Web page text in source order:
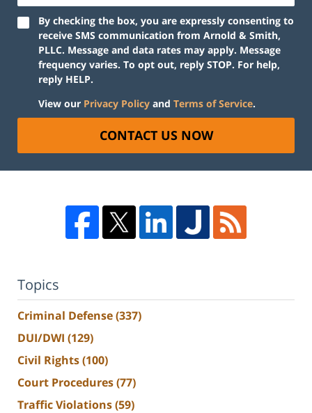
By checking the box, you are expressly consenting to
receive SMS communication from Arnold & Smith,
PLLC. Message and data rates may apply. Message
frequency varies. To opt out, reply STOP. For help,
reply HELP.
View our Privacy Policy and Terms of Service.
CONTACT US NOW
Topics
Criminal Defense(337)
DUI/DWI (129)
Civil Rights(100)
Court Procedures(77)
Traffic Violations(59)